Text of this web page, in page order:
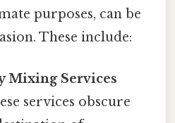
purposes, can be
These include:
Mixing Services
services obscure